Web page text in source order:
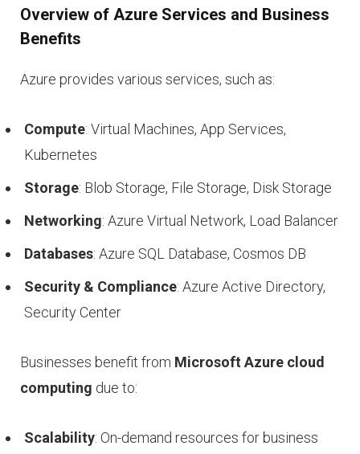
Overview of Azure Services and Business
Benefits
Azure provides various services, such as:
Compute: Virtual Machines, App Services,
Kubernetes
Storage: Blob Storage, File Storage, Disk Storage
Networking: Azure Virtual Network, Load Balancer
Databases: Azure SQL Database, Cosmos DB
Security & Compliance: Azure Active Directory,
Security Center
Businesses benefit from Microsoft Azure cloud
computing due to:
Scalability: On-demand resources for business